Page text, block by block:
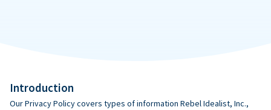
Introduction
Our Privacy Policy covers types of information Rebel Idealist, Inc.,